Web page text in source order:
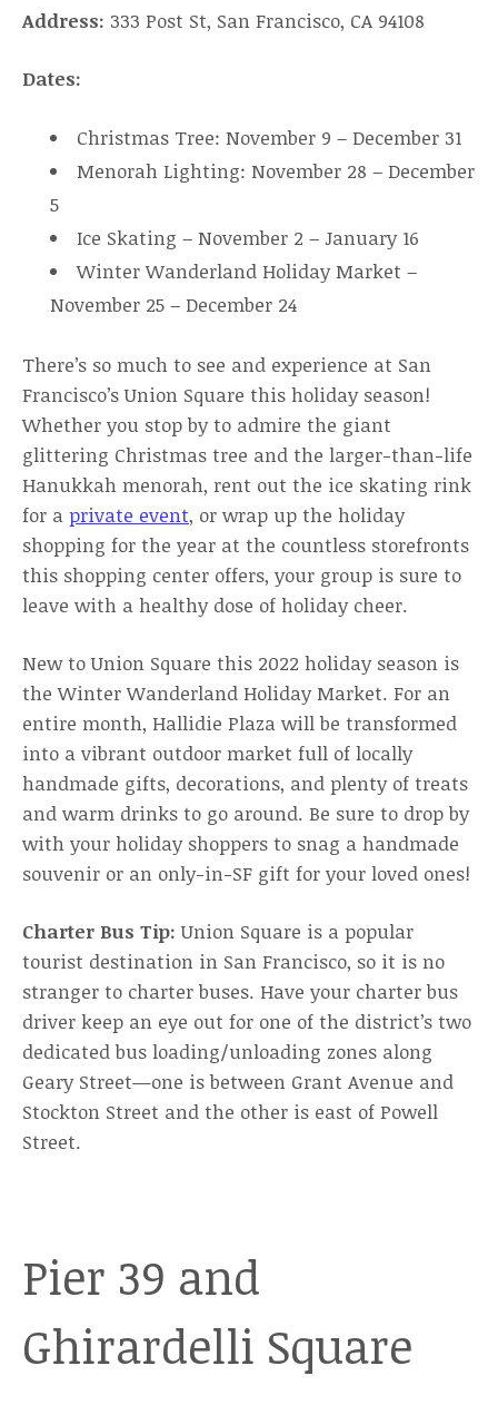
Address: 333 Post St, San Francisco, CA 94108
Dates:
Christmas Tree: November 9 – December 31
Menorah Lighting: November 28 – December
5
Ice Skating – November 2 – January 16
Winter Wanderland Holiday Market –
November 25 – December 24
There’s so much to see and experience at San
Francisco’s Union Square this holiday season!
Whether you stop by to admire the giant
glittering Christmas tree and the larger-than-life
Hanukkah menorah, rent out the ice skating rink
for a private event, or wrap up the holiday
shopping for the year at the countless storefronts
this shopping center offers, your group is sure to
leave with a healthy dose of holiday cheer.
New to Union Square this 2022 holiday season is
the Winter Wanderland Holiday Market. For an
entire month, Hallidie Plaza will be transformed
into a vibrant outdoor market full of locally
handmade gifts, decorations, and plenty of treats
and warm drinks to go around. Be sure to drop by
with your holiday shoppers to snag a handmade
souvenir or an only-in-SF gift for your loved ones!
Charter Bus Tip: Union Square is a popular
tourist destination in San Francisco, so it is no
stranger to charter buses. Have your charter bus
driver keep an eye out for one of the district’s two
dedicated bus loading/unloading zones along
Geary Street—one is between Grant Avenue and
Stockton Street and the other is east of Powell
Street.
Pier 39 and
Ghirardelli Square